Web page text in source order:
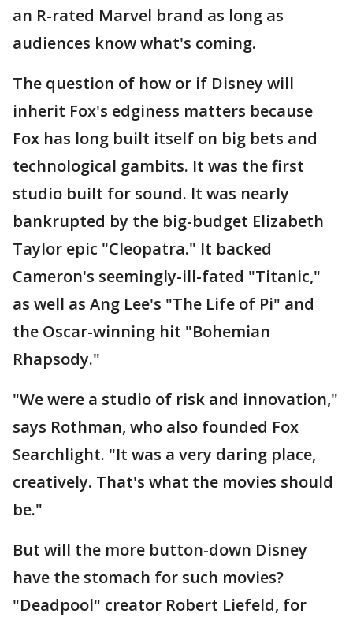
an R-rated Marvel brand as long as
audiences know what's coming.
The question of how or if Disney will
inherit Fox's edginess matters because
Fox has long built itself on big bets and
technological gambits. It was the first
studio built for sound. It was nearly
bankrupted by the big-budget Elizabeth
Taylor epic "Cleopatra." It backed
Cameron's seemingly-ill-fated "Titanic,"
as well as Ang Lee's "The Life of Pi" and
the Oscar-winning hit "Bohemian
Rhapsody."
"We were a studio of risk and innovation,"
says Rothman, who also founded Fox
Searchlight. "It was a very daring place,
creatively. That's what the movies should
be."
But will the more button-down Disney
have the stomach for such movies?
"Deadpool" creator Robert Liefeld, for